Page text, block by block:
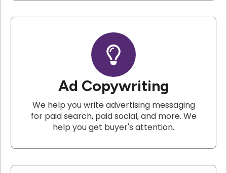
Ad Copywriting
We help you write advertising messaging
for paid search, paid social, and more. We
help you get buyer's attention.